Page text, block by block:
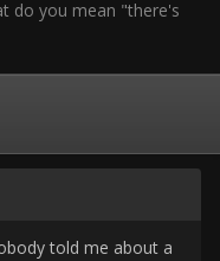
do you mean "there's
told me about a